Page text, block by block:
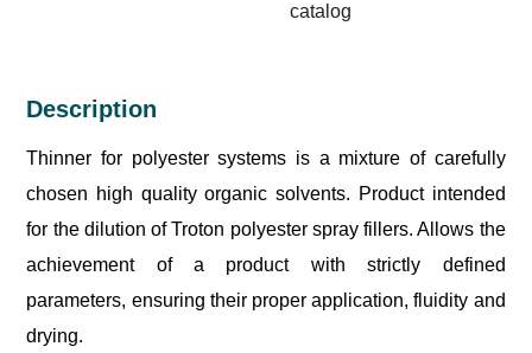
catalog
Description
Thinner for polyester systems is a mixture of carefully
chosen high quality organic solvents. Product intended
for the dilution of Troton polyester spray fillers. Allows the
achievement of a product with strictly defined
parameters, ensuring their proper application, fluidity and
drying.